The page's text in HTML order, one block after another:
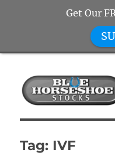
Blue
Tag: IVF
Get Our